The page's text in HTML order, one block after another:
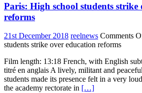
Paris: High school students strike
reforms
21st December 2018 reelnews Comments
students strike over education reforms
Film length: 13:18 French, with English
titré en anglais A lively, militant and
students made its presence felt in a very
the academy rectorate in […]